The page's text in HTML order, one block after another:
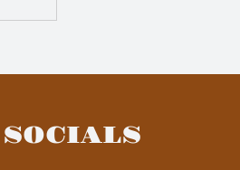
SOCIALS